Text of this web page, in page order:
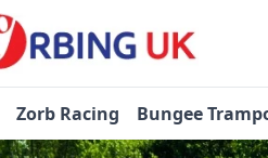
Zorb Racing Bungee